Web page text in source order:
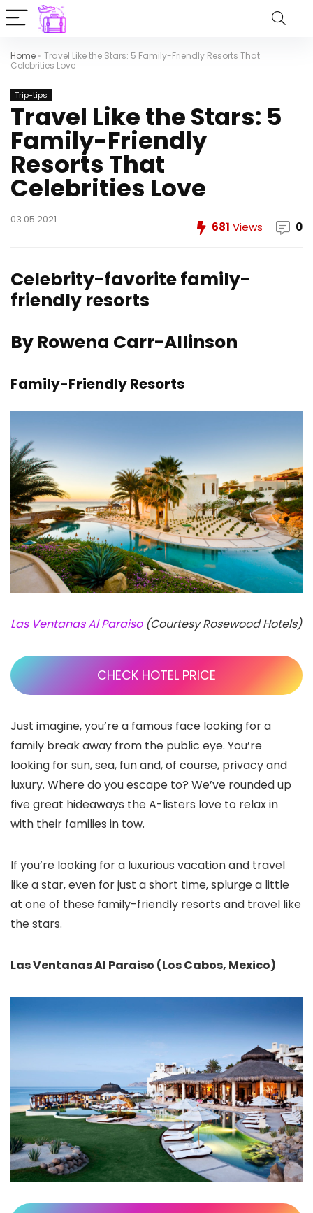
Home » Travel Like the Stars: 5 Family-Friendly Resorts That
Celebrities Love
Trip-tips
Travel Like the Stars: 5
Family-Friendly
Resorts That
Celebrities Love
03.05.2021
681 Views 0
Celebrity-favorite family-
friendly resorts
By Rowena Carr-Allinson
Family-Friendly Resorts
Las Ventanas Al Paraiso(Courtesy Rosewood Hotels)
CHECK HOTEL PRICE
Just imagine, you’re a famous face looking for a
family break away from the public eye. You’re
looking for sun, sea, fun and, of course, privacy and
luxury. Where do you escape to? We’ve rounded up
five great hideaways the A-listers love to relax in
with their families in tow.
If you’re looking for a luxurious vacation and travel
like a star, even for just a short time, splurge a little
at one of these family-friendly resorts and travel like
the stars.
Las Ventanas Al Paraiso (Los Cabos, Mexico)